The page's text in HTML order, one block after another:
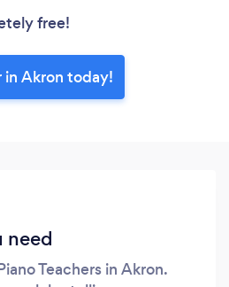
free!
in Akron today!
need
Teachers in Akron.